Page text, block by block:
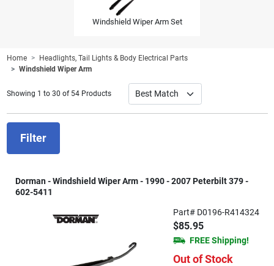
Windshield Wiper Arm Set
Home
Headlights, Tail Lights & Body Electrical Parts
Windshield Wiper Arm
Showing 1 to 30 of 54 Products
Filter
Dorman - Windshield Wiper Arm - 1990 - 2007 Peterbilt 379 -
602-5411
Part# D0196-R414324
$85.95
FREE Shipping!
Out of Stock